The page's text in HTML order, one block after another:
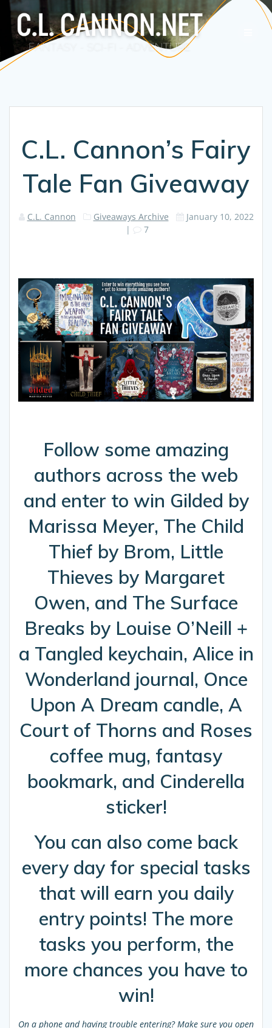
to
content
C.L. Cannon’s Fairy
Tale Fan Giveaway
C.L. Cannon Giveaways Archive
January 10, 2022
|
7
Follow some amazing
authors across the web
and enter to win Gilded by
Marissa Meyer, The Child
Thief by Brom, Little
Thieves by Margaret
Owen, and The Surface
Breaks by Louise O’Neill +
a Tangled keychain, Alice in
Wonderland journal, Once
Upon A Dream candle, A
Court of Thorns and Roses
coffee mug, fantasy
bookmark, and Cinderella
sticker!
You can also come back
every day for special tasks
that will earn you daily
entry points! The more
tasks you perform, the
more chances you have to
win!
On a phone and having trouble entering?Make sure you open